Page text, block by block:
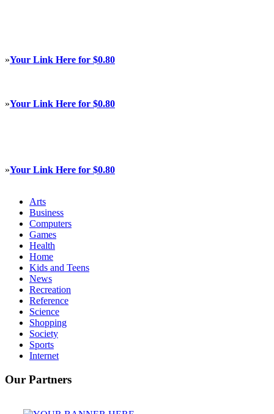
»Your Link Here for $0.80
»Your Link Here for $0.80
»Your Link Here for $0.80
Arts
Business
Computers
Games
Health
Home
Kids and Teens
News
Recreation
Reference
Science
Shopping
Society
Sports
Internet
Our Partners